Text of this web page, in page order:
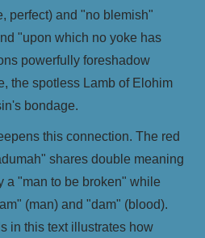
perfect) and "no blemish"
"upon which no yoke has
powerfully foreshadow
the spotless Lamb of Elohim
bondage.
this connection. The red
shares double meaning
a "man to be broken" while
(man) and "dam" (blood).
in this text illustrates how